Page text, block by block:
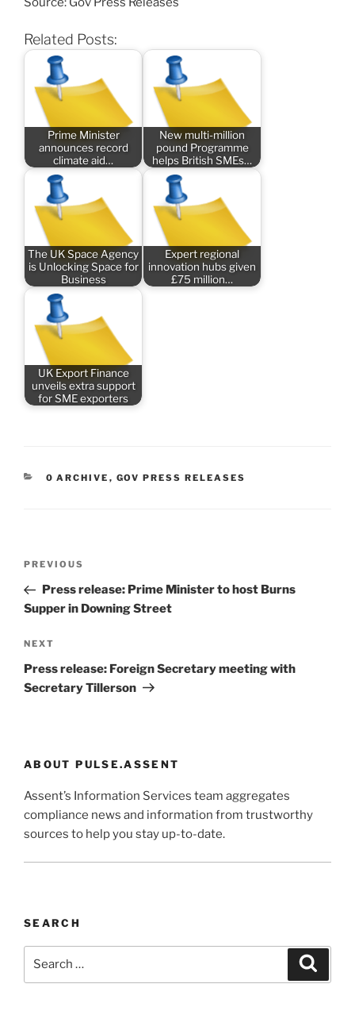
Related Posts:
Prime Minister
announces record
climate aid…
New multi-million
pound Programme
helps British SMEs…
The UK Space Agency
is Unlocking Space for
Business
Expert regional
innovation hubs given
£75 million…
UK Export Finance
unveils extra support
for SME exporters
CATEGORIES
0 ARCHIVE , GOV PRESS RELEASES
Previous
Post
PREVIOUS
Press release: Prime Minister to host Burns
Supper in Downing Street
Next
Post
NEXT
Press release: Foreign Secretary meeting with
Secretary Tillerson
ABOUT PULSE.ASSENT
Assent’s Information Services team aggregates
compliance news and information from trustworthy
sources to help you stay up-to-date.
SEARCH